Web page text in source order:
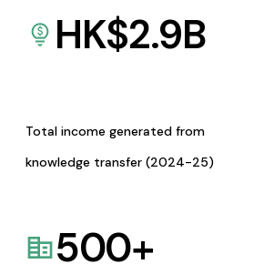
HK$2.9B
Total income generated from
knowledge transfer (2024-25)
500+